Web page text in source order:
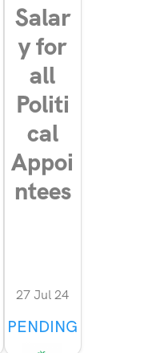
Salar
y for
all
Politi
cal
Appoi
ntees
27 Jul 24
PENDING